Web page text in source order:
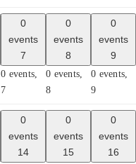
0
events
7
0 events,
7
0
events
8
0 events,
8
0
events
9
0 events,
9
0
events
14
0
events
15
0
events
16